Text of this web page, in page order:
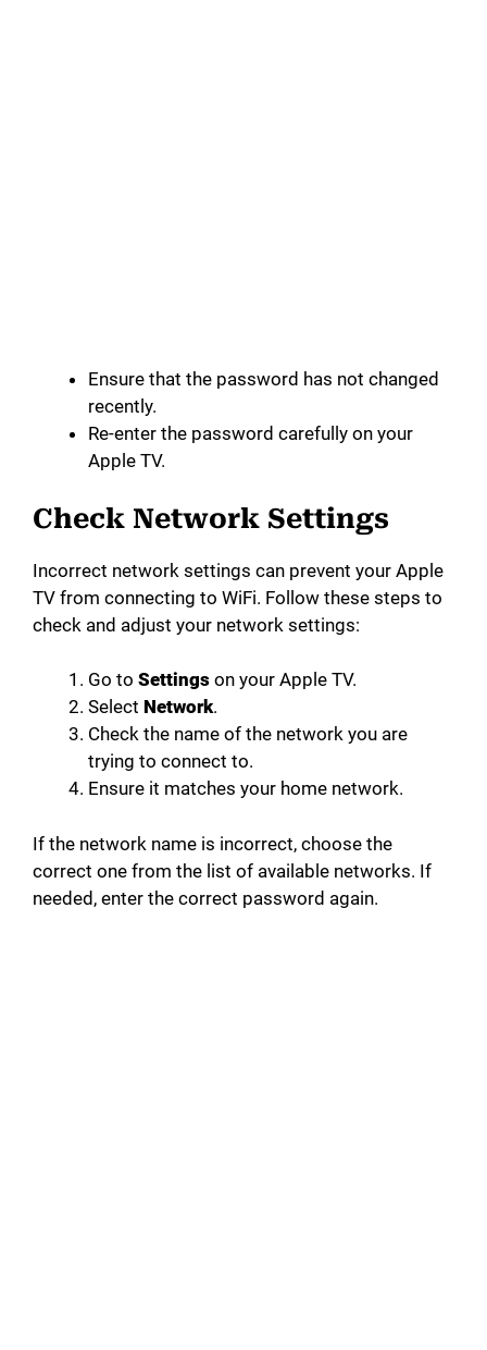
Ensure that the password has not changed
recently.
Re-enter the password carefully on your
Apple TV.
Check Network Settings
Incorrect network settings can prevent your Apple
TV from connecting to WiFi. Follow these steps to
check and adjust your network settings:
Go to Settings on your Apple TV.
Select Network.
Check the name of the network you are
trying to connect to.
Ensure it matches your home network.
If the network name is incorrect, choose the
correct one from the list of available networks. If
needed, enter the correct password again.